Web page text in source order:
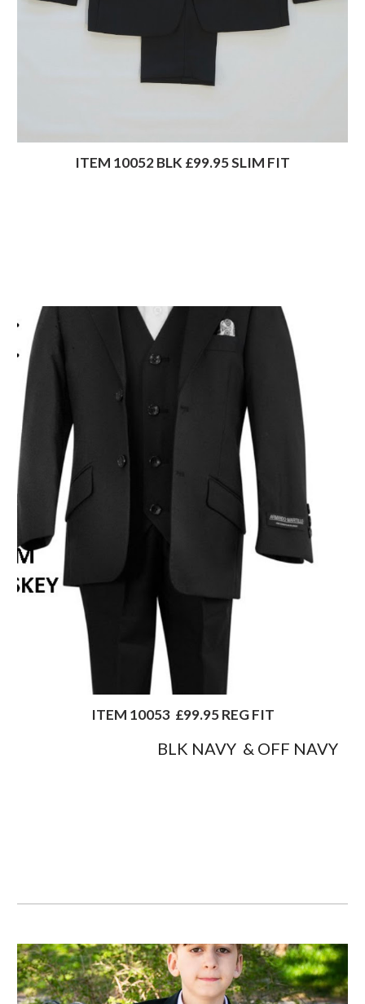
ITEM 10052 BLK £99.95 SLIM FIT
ITEM 10053  £99.95 REG FIT
                                         BLK NAVY  & OFF NAVY